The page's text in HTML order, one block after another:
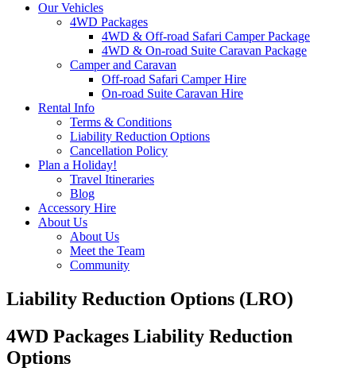
Our Vehicles
4WD Packages
4WD & Off-road Safari Camper Package
4WD & On-road Suite Caravan Package
Camper and Caravan
Off-road Safari Camper Hire
On-road Suite Caravan Hire
Rental Info
Terms & Conditions
Liability Reduction Options
Cancellation Policy
Plan a Holiday!
Travel Itineraries
Blog
Accessory Hire
About Us
About Us
Meet the Team
Community
Liability Reduction Options (LRO)
4WD Packages Liability Reduction
Options